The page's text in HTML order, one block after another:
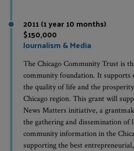
2011 (1 year 10 months)
$150,000
Journalism & Media
The Chicago Community Trust is
community foundation. It
the quality of life and the
Chicago region. This grant will
News Matters initiative, a
the gathering and dissemination of
community information in the
supporting the best